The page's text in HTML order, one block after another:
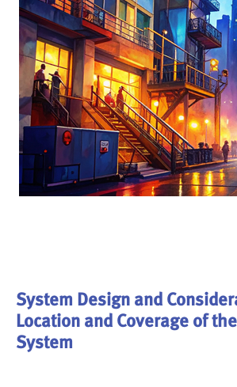
System Design and
Location and Coverage of
System